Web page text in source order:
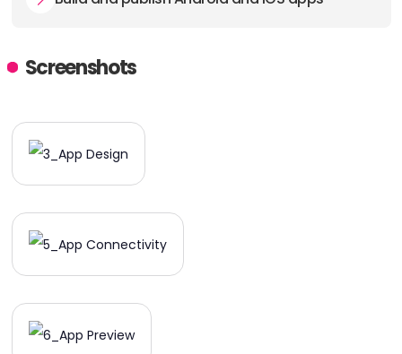
Screenshots